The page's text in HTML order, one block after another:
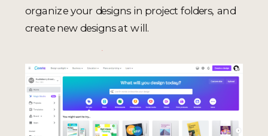
organize your designs in project folders, and
create new designs at will.